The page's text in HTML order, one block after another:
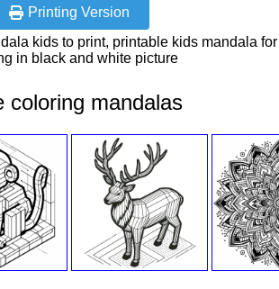
Printing Version
kids to print, printable kids mandala
in black and white picture
coloring mandalas